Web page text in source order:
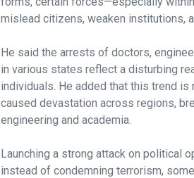
mislead citizens, weaken institutions,
He said the arrests of doctors,
in various states reflect a disturbing
individuals. He added that this trend
caused devastation across regions,
engineering and academia.
Launching a strong attack on political
instead of condemning terrorism,